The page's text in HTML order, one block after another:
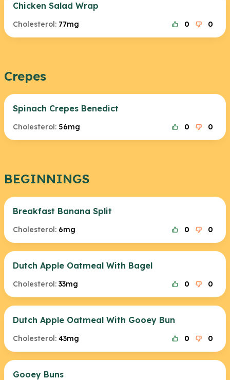
Chicken Salad Wrap
Cholesterol: 77mg 0 0
Crepes
Spinach Crepes Benedict
Cholesterol: 56mg 0 0
BEGINNINGS
Breakfast Banana Split
Cholesterol: 6mg 0 0
Dutch Apple Oatmeal With Bagel
Cholesterol: 33mg 0 0
Dutch Apple Oatmeal With Gooey Bun
Cholesterol: 43mg 0 0
Gooey Buns